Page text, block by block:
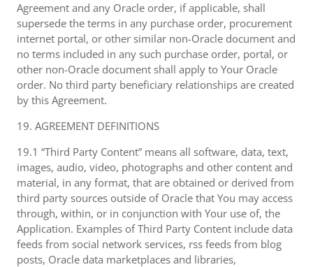
Agreement and any Oracle order, if applicable, shall
supersede the terms in any purchase order, procurement
internet portal, or other similar non-Oracle document and
no terms included in any such purchase order, portal, or
other non-Oracle document shall apply to Your Oracle
order. No third party beneficiary relationships are created
by this Agreement.
19. AGREEMENT DEFINITIONS
19.1 “Third Party Content” means all software, data, text,
images, audio, video, photographs and other content and
material, in any format, that are obtained or derived from
third party sources outside of Oracle that You may access
through, within, or in conjunction with Your use of, the
Application. Examples of Third Party Content include data
feeds from social network services, rss feeds from blog
posts, Oracle data marketplaces and libraries,